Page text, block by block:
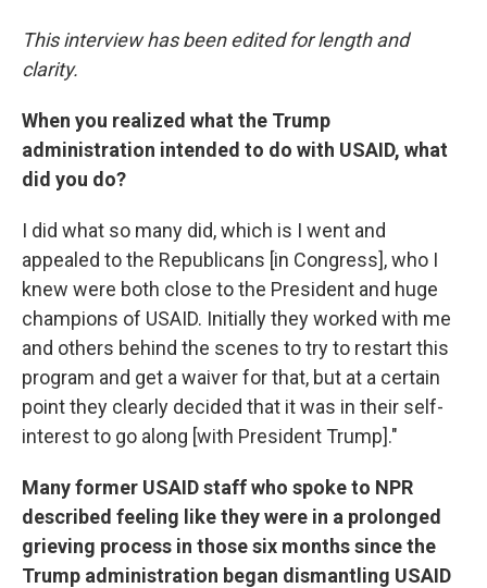
This interview has been edited for length and
clarity.
When you realized what the Trump
administration intended to do with USAID, what
did you do?
I did what so many did, which is I went and
appealed to the Republicans [in Congress], who I
knew were both close to the President and huge
champions of USAID. Initially they worked with me
and others behind the scenes to try to restart this
program and get a waiver for that, but at a certain
point they clearly decided that it was in their self-
interest to go along [with President Trump]."
Many former USAID staff who spoke to NPR
described feeling like they were in a prolonged
grieving process in those six months since the
Trump administration began dismantling USAID